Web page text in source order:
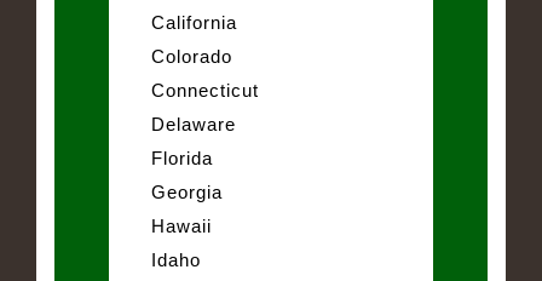
California
Colorado
Connecticut
Delaware
Florida
Georgia
Hawaii
Idaho